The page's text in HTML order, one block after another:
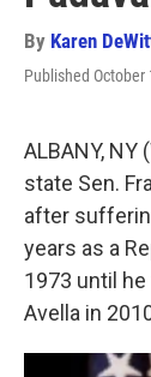
By Karen
Published October
ALBANY, NY
state Sen.
after
years as a
1973 until
Avella in